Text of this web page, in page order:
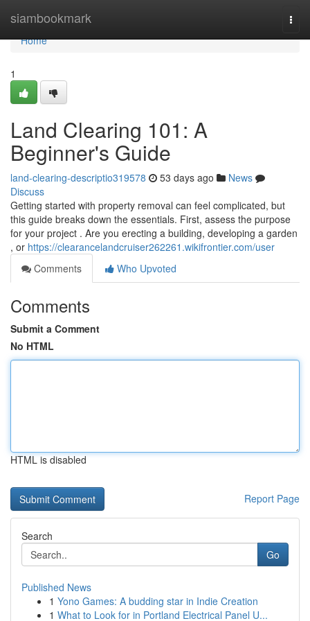
siambookmark
Home
Home
1
Land Clearing 101: A
Beginner's Guide
land-clearing-descriptio319578 53 days ago
News
Discuss
Getting started with property removal can feel complicated, but
this guide breaks down the essentials. First, assess the purpose
for your project . Are you erecting a building, developing a garden
, or https://clearancelandcruiser262261.wikifrontier.com/user
Comments
Who Upvoted
Comments
Submit a Comment
No HTML
HTML is disabled
Report Page
Search
Go
Published News
1 Yono Games: A budding star in Indie Creation
1 What to Look for in Portland Electrical Panel U...